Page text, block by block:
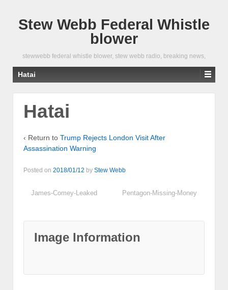
Stew Webb Federal Whistle
blower
stewwebb federal whistle blower, stew webb radio, breaking news,
Hatai
Hatai
‹ Return to Trump Rejects London Visit After
Assassination Warning
Posted on 2018/01/12 by Stew Webb
James-Comey-Leaked Pentagon-Missing-Money
Image Information